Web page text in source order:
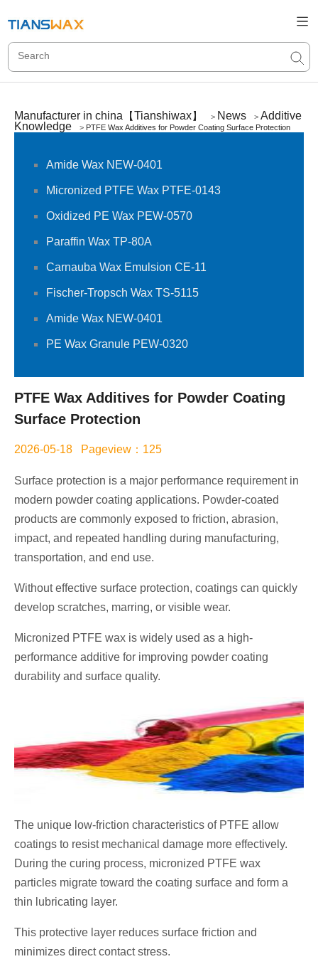
Manufacturer in china【Tianshiwax】 > News > Additive
Knowledge
> PTFE Wax Additives for Powder Coating Surface Protection
Amide Wax NEW-0401
Micronized PTFE Wax PTFE-0143
Oxidized PE Wax PEW-0570
Paraffin Wax TP-80A
Carnauba Wax Emulsion CE-11
Fischer-Tropsch Wax TS-5115
Amide Wax NEW-0401
PE Wax Granule PEW-0320
PTFE Wax Additives for Powder Coating
Surface Protection
2026-05-18 Pageview：125
Surface protection is a major performance requirement in
modern powder coating applications. Powder-coated
products are commonly exposed to friction, abrasion,
impact, and repeated handling during manufacturing,
transportation, and end use.
Without effective surface protection, coatings can quickly
develop scratches, marring, or visible wear.
Micronized PTFE wax is widely used as a high-
performance additive for improving powder coating
durability and surface quality.
The unique low-friction characteristics of PTFE allow
coatings to resist mechanical damage more effectively.
During the curing process, micronized PTFE wax
particles migrate toward the coating surface and form a
thin lubricating layer.
This protective layer reduces surface friction and
minimizes direct contact stress.